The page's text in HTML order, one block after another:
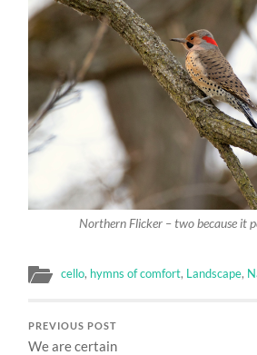
Northern Flicker – two because it
cello, hymns of comfort, Landscape,
PREVIOUS POST
We are certain